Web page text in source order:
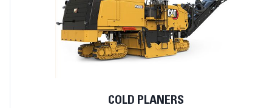
COLD PLANERS